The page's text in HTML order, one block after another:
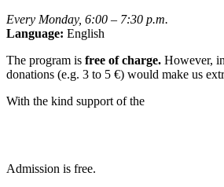
Every Monday, 6:00 – 7:30 p.m.
Language: English
The program is free of charge. However,
donations (e.g. 3 to 5 €) would make us
With the kind support of the
Admission is free.